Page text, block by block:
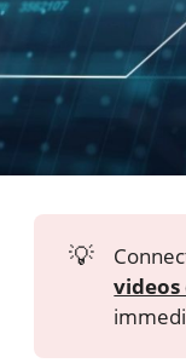
💡